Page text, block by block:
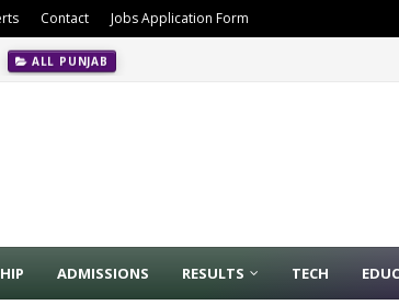
Contact Jobs Application Form
ALL PUNJAB
ADMISSIONS RESULTS TECH